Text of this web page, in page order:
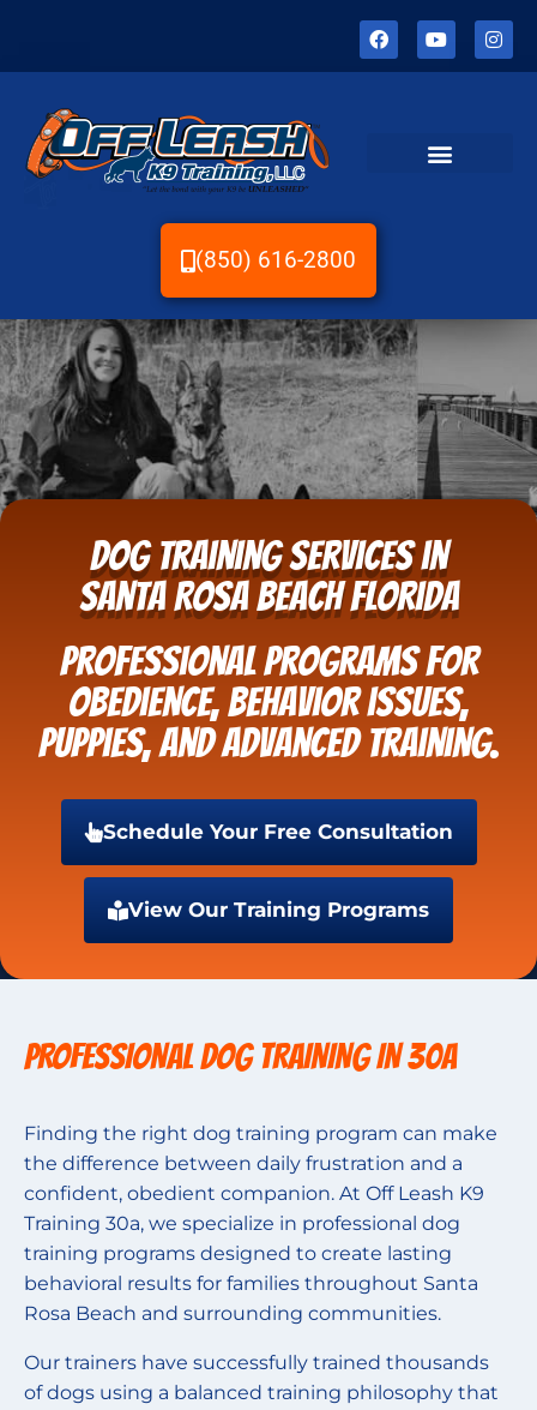
(850) 616-2800
Dog Training Services in
Santa Rosa Beach Florida
Professional programs for
obedience, behavior issues,
puppies, and advanced training.
Schedule Your Free Consultation
View Our Training Programs
PROFESSIONAL DOG TRAINING IN 30A
Finding the right dog training program can make
the difference between daily frustration and a
confident, obedient companion. At Off Leash K9
Training 30a, we specialize in professional dog
training programs designed to create lasting
behavioral results for families throughout Santa
Rosa Beach and surrounding communities.
Our trainers have successfully trained thousands
of dogs using a balanced training philosophy that